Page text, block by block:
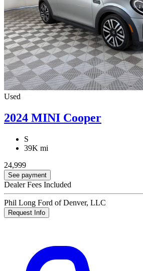
Used
2024 MINI Cooper
S
39K mi
24,999
See payment
Dealer Fees Included
Phil Long Ford of Denver, LLC
Request Info